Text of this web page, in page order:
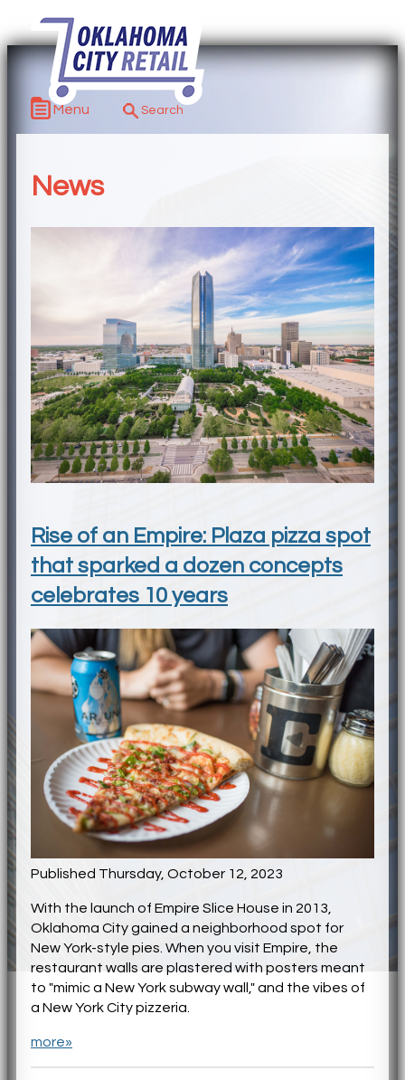
Menu
News
Rise of an Empire: Plaza pizza spot
that sparked a dozen concepts
celebrates 10 years
Published Thursday, October 12, 2023
With the launch of Empire Slice House in 2013,
Oklahoma City gained a neighborhood spot for
New York-style pies. When you visit Empire, the
restaurant walls are plastered with posters meant
to "mimic a New York subway wall," and the vibes of
a New York City pizzeria.
more»